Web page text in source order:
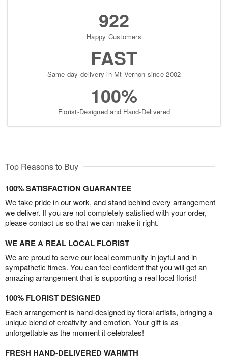
922
Happy Customers
FAST
Same-day delivery in Mt Vernon since 2002
100%
Florist-Designed and Hand-Delivered
Top Reasons to Buy
100% SATISFACTION GUARANTEE
We take pride in our work, and stand behind every arrangement
we deliver. If you are not completely satisfied with your order,
please contact us so that we can make it right.
WE ARE A REAL LOCAL FLORIST
We are proud to serve our local community in joyful and in
sympathetic times. You can feel confident that you will get an
amazing arrangement that is supporting a real local florist!
100% FLORIST DESIGNED
Each arrangement is hand-designed by floral artists, bringing a
unique blend of creativity and emotion. Your gift is as
unforgettable as the moment it celebrates!
FRESH HAND-DELIVERED WARMTH